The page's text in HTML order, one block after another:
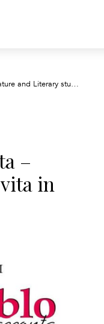
and Literary studies
–
in